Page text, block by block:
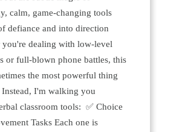
calm, game-changing tools
defiance and into direction
dealing with low-level
or full-blown phone battles, this
the most powerful thing
I'm walking you
classroom tools: ✅ Choice
Tasks Each one is